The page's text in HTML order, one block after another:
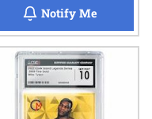
Mint 2 oz Antique Silver
Notify Mewhen